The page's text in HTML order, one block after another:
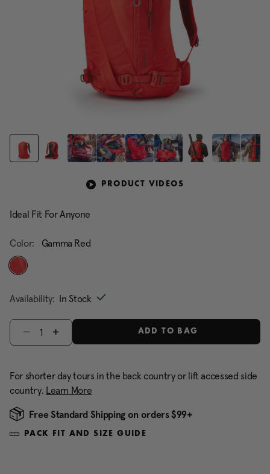
PRODUCT VIDEOS
Ideal Fit For Anyone
Color: Gamma Red
Availability: In Stock
Select quantity:
ADD TO BAG
For shorter day tours in the back country or lift accessed side
country. Learn More
Free Standard Shipping on orders $99+
PACK FIT AND SIZE GUIDE